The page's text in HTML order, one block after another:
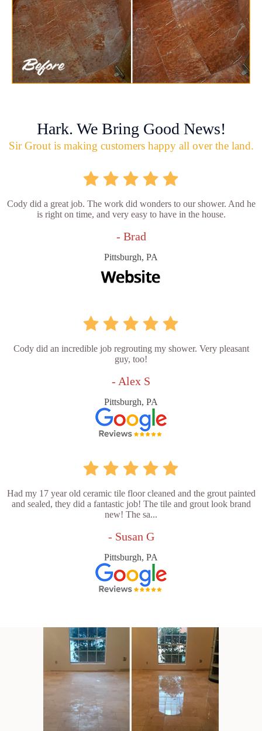
Hark. We Bring Good News!
Sir Grout is making customers happy all over the land.
Cody did a great job. The work did wonders to our shower. And he
is right on time, and very easy to have in the house.
- Brad
Pittsburgh, PA
Cody did an incredible job regrouting my shower. Very pleasant
guy, too!
- Alex S
Pittsburgh, PA
Had my 17 year old ceramic tile floor cleaned and the grout painted
and sealed, they did a fantastic job! The tile and grout look brand
new! The sa...
- Susan G
Pittsburgh, PA